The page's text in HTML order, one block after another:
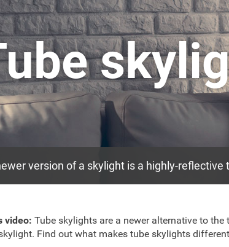
version of a skylight is a highly-
video: Tube skylights are a newer alternative to
Find out what makes tube skylights